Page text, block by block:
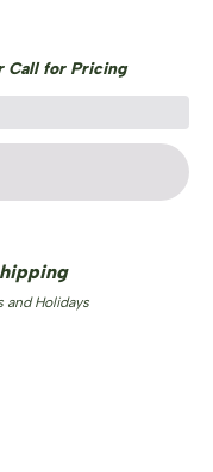
Call for Pricing
and Holidays